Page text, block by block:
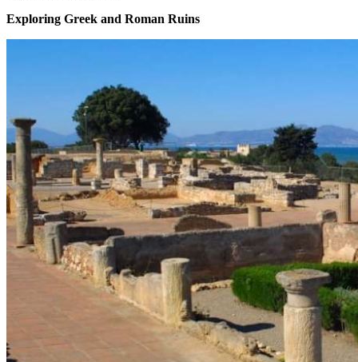
Exploring Greek and Roman Ruins